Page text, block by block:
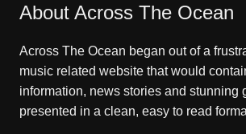
About Across The Ocean
Across The Ocean began out of a
music related website that would
information, news stories and stunning
presented in a clean, easy to read